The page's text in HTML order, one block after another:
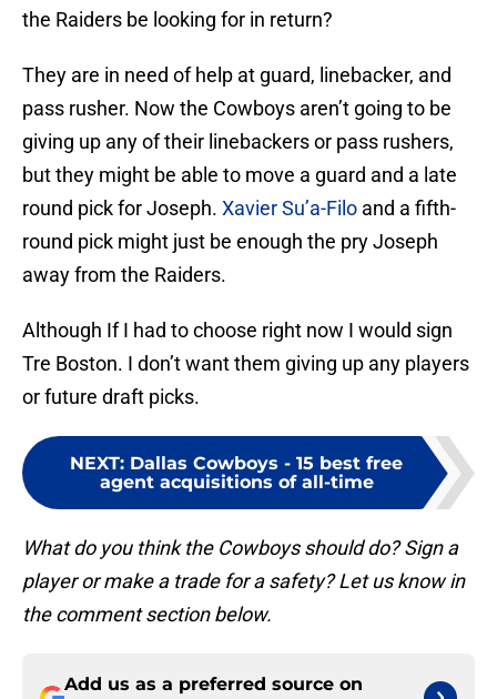
the Raiders be looking for in return?
They are in need of help at guard, linebacker, and
pass rusher. Now the Cowboys aren’t going to be
giving up any of their linebackers or pass rushers,
but they might be able to move a guard and a late
round pick for Joseph. Xavier Su’a-Filo and a fifth-
round pick might just be enough the pry Joseph
away from the Raiders.
Although If I had to choose right now I would sign
Tre Boston. I don’t want them giving up any players
or future draft picks.
NEXT: Dallas Cowboys - 15 best free
agent acquisitions of all-time
What do you think the Cowboys should do? Sign a
player or make a trade for a safety? Let us know in
the comment section below.
Add us as a preferred source on